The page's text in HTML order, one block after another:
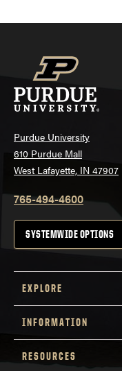
Purdue University
610 Purdue Mall
West Lafayette, IN 47907
765-494-4600
SYSTEMWIDE OPTIONS
EXPLORE
INFORMATION
RESOURCES